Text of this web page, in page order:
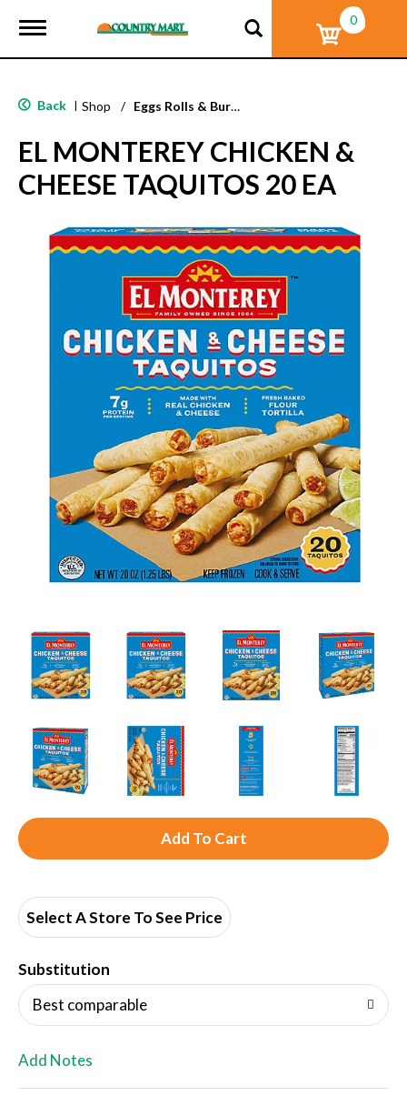
T
g
e
a
v
i
g
0
Back | Shop / Eggs Rolls & Burritos
EL MONTEREY CHICKEN &
CHEESE TAQUITOS 20 EA
A
d
i
Select A Store To See Price
Substitution
Best comparable
Add Notes